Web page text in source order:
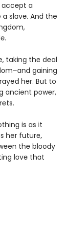
accept a
slave. And the
taking the deal
gaining
her. But to
ancient power,
is as it
her future,
the bloody
love that